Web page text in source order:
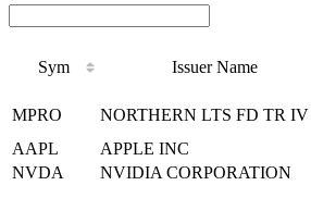
Sym Issuer Name
MPRO NORTHERN LTS FD TR IV
AAPL
APPLE INC
NVDA
NVIDIA CORPORATION